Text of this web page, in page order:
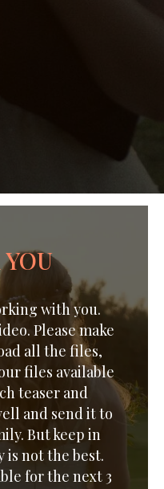
with you.
Please make
all the files,
files available
teaser and
and send it to
But keep in
not the best.
for the next 3